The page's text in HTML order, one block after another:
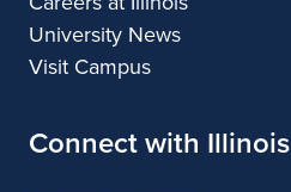
University News
Visit Campus
Connect with Illinois